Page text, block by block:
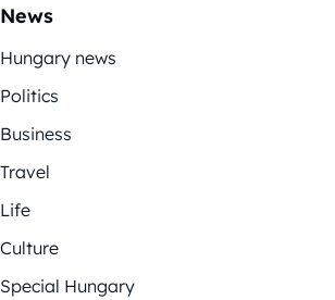
News
Hungary news
Politics
Business
Travel
Life
Culture
Special Hungary